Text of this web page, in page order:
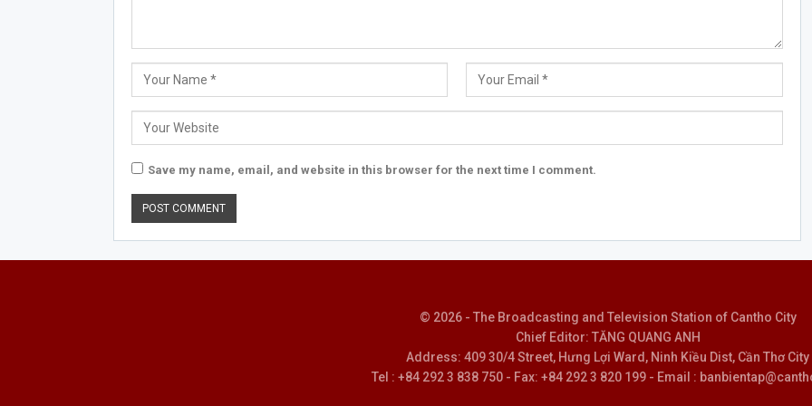
Save my name, email, and website in this browser for the next time I comment.
© 2026 - The Broadcasting and Television Station of Cantho City
Chief Editor: TĂNG QUANG ANH
Address: 409 30/4 Street, Hưng Lợi Ward, Ninh Kiều Dist, Cần Thơ City
Tel : +84 292 3 838 750 - Fax: +84 292 3 820 199 - Email :